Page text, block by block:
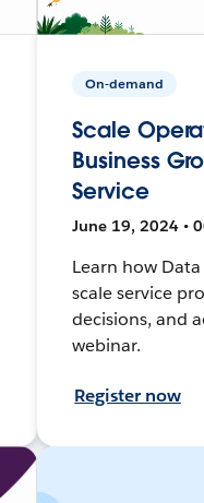
On-demand
Scale
Business
Service
June 19, 2024 •
Learn how
scale service
decisions, and
webinar.
Register now